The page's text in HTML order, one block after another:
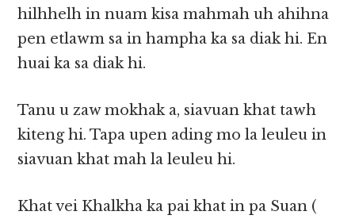
hilhhelh in nuam kisa mahmah uh ahihna
pen etlawm sa in hampha ka sa diak hi. En
huai ka sa diak hi.
Tanu u zaw mokhak a, siavuan khat tawh
kiteng hi. Tapa upen ading mo la leuleu in
siavuan khat mah la leuleu hi.
Khat vei Khalkha ka pai khat in pa Suan (